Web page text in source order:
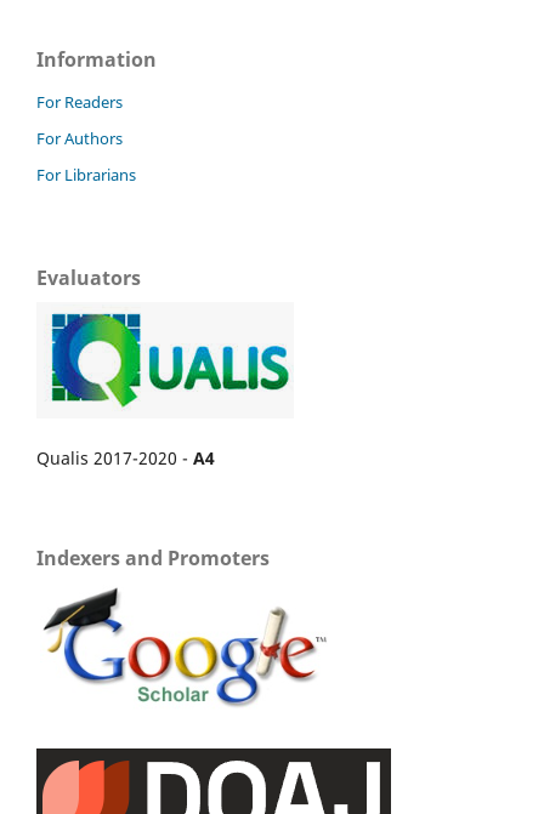
Information
For Readers
For Authors
For Librarians
Evaluators
Qualis 2017-2020 - A4
Indexers and Promoters